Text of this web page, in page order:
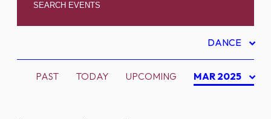
DANCE
PAST TODAY UPCOMING MAR 2025